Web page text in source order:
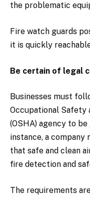
the problematic
Fire watch guards
it is quickly
Be certain of legal
Businesses must
Occupational Safety
(OSHA) agency to
instance, a
that safe and clean
fire detection and
The requirements